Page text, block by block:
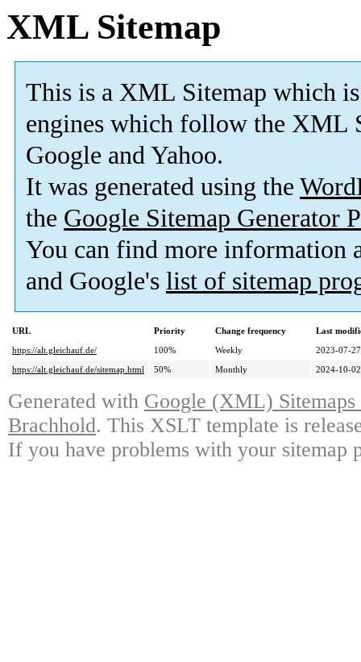
XML Sitemap
This is a XML Sitemap which is
engines which follow the XML
Google and Yahoo.
It was generated using the
the Google Sitemap Generator
You can find more information
and Google's list of sitemap
URL Priority Change frequency
Last
https://alt.gleichauf.de/
100% Weekly
2023-07-
https://alt.gleichauf.de/sitemap.html
50% Monthly 2024-10-
Generated with Google (XML)
Brachhold. This XSLT template is
If you have problems with your sitemap